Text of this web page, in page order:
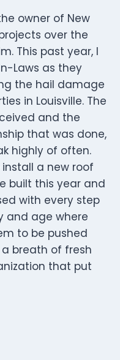
owner of New
over the
This past year, I
Laws as they
the hail damage
in Louisville. The
and the
that was done,
highly of often.
a new roof
built this year and
with every step
and age where
to be pushed
breath of fresh
that put